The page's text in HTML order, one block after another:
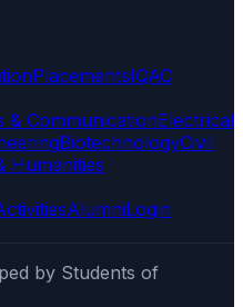
PlacementsIQAC
& CommunicationElectrical
BiotechnologyCivil
Humanities
AlumniLogin
by Students of